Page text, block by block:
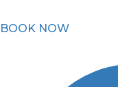
BOOK NOW